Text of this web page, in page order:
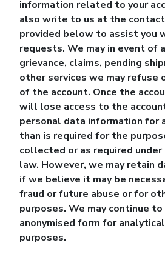
information related to your
also write to us at the
provided below to assist you
requests. We may in event of
grievance, claims, pending
other services we may refuse
of the account. Once the
will lose access to the
personal data information for
than is required for the
collected or as required under
law. However, we may retain
if we believe it may be
fraud or future abuse or for
purposes. We may continue
anonymised form for
purposes.